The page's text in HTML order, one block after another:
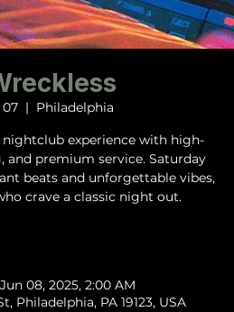
07
  |
Philadelphia
experience with high-
and premium service. Saturday
beats and unforgettable vibes,
crave a classic night out.
08, 2025, 2:00 AM
Philadelphia, PA 19123, USA